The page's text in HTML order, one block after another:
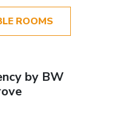
ROOMS
by BW